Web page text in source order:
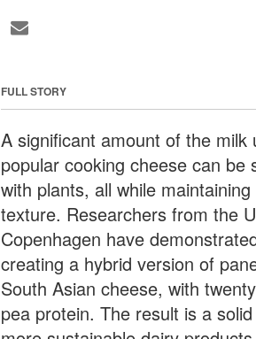
FULL STORY
A significant amount of the milk
popular cooking cheese can be
with plants, all while
texture. Researchers from the
Copenhagen have
creating a hybrid version of
South Asian cheese, with
pea protein. The result is a